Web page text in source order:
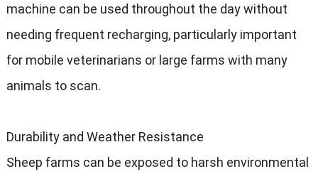
machine can be used throughout the day without
needing frequent recharging, particularly important
for mobile veterinarians or large farms with many
animals to scan.
Durability and Weather Resistance
Sheep farms can be exposed to harsh environmental